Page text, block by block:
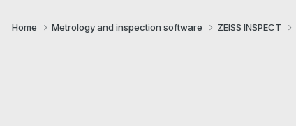
Home Metrology and inspection software ZEISS INSPECT